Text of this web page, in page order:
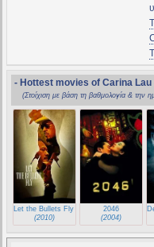
- Hottest movies of Carina Lau
(Στοίχιση με βάση τη βαθμολογία & την
Let the Bullets Fly (Rang zidan fei)
(2010)
2046
(2004)